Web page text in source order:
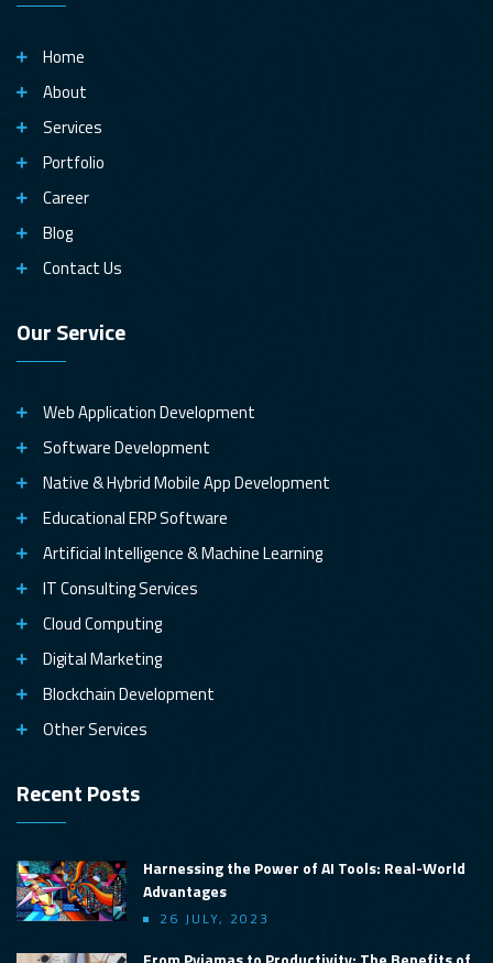
Home
About
Services
Portfolio
Career
Blog
Contact Us
Our Service
Web Application Development
Software Development
Native & Hybrid Mobile App Development
Educational ERP Software
Artificial Intelligence & Machine Learning
IT Consulting Services
Cloud Computing
Digital Marketing
Blockchain Development
Other Services
Recent Posts
Harnessing the Power of AI Tools: Real-World
Advantages
26 JULY, 2023